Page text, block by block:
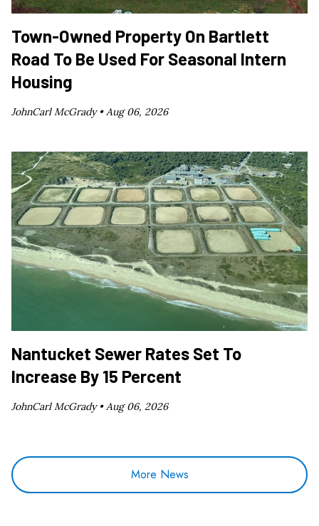
Town-Owned Property On Bartlett
Road To Be Used For Seasonal Intern
Housing
JohnCarl McGrady •Aug 06, 2026
Nantucket Sewer Rates Set To
Increase By 15 Percent
JohnCarl McGrady •Aug 06, 2026
More News